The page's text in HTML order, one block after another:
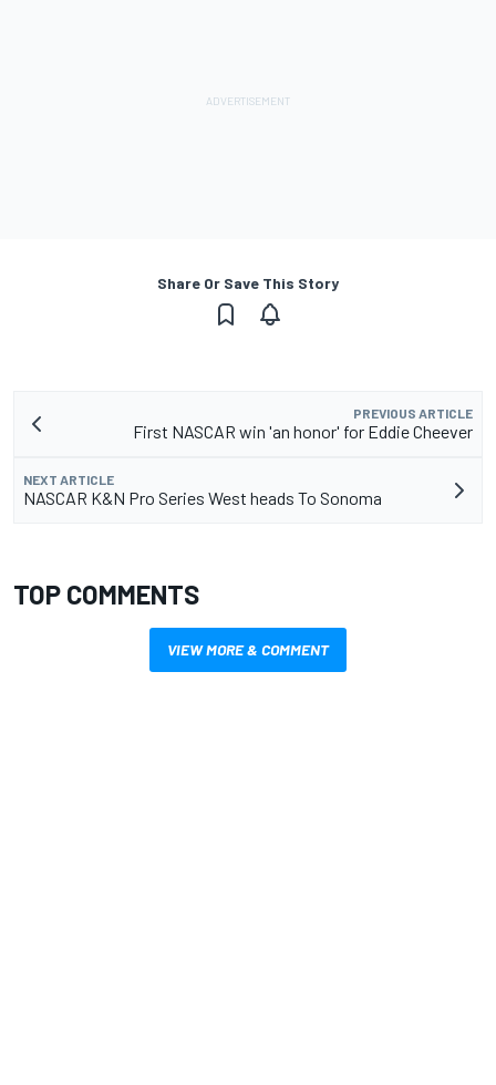
Share Or Save This Story
PREVIOUS ARTICLE
First NASCAR win 'an honor' for Eddie Cheever
NEXT ARTICLE
NASCAR K&N Pro Series West heads To Sonoma
TOP COMMENTS
VIEW MORE & COMMENT